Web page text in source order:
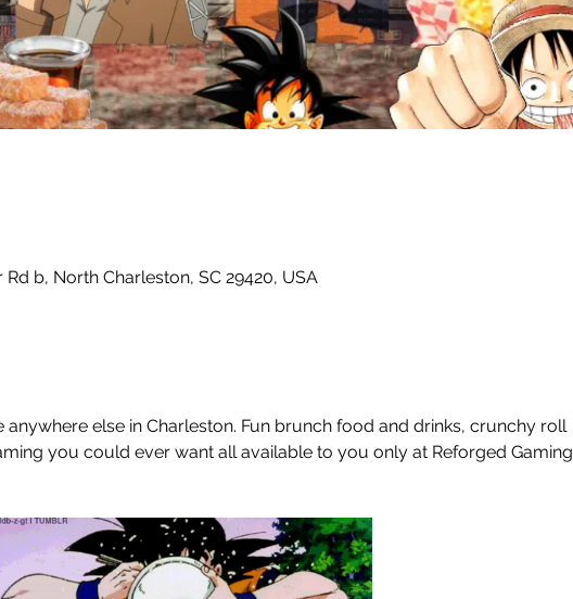
b, North Charleston, SC 29420, USA
anywhere else in Charleston. Fun brunch food and drinks, crunchy roll
you could ever want all available to you only at Reforged Gaming